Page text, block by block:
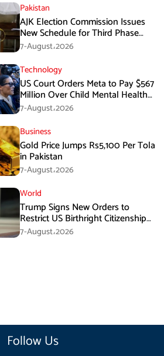
Pakistan
AJK Election Commission Issues
New Schedule for Third Phase
Polls
7-August،2026
Technology
US Court Orders Meta to Pay $567
Million Over Child Mental Health
Harm
7-August،2026
Business
Gold Price Jumps Rs5,100 Per Tola
in Pakistan
7-August،2026
World
Trump Signs New Orders to
Restrict US Birthright Citizenship
Despite Supreme Court Ruling
7-August،2026
Follow Us